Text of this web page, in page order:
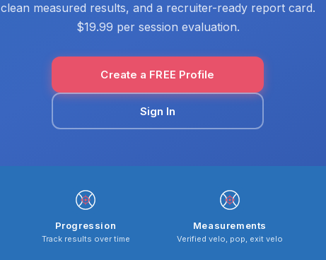
clean measured results, and a recruiter-ready report card.
$19.99 per session evaluation.
Create a FREE Profile
Sign In
Progression
Track results over time
Measurements
Verified velo, pop, exit velo